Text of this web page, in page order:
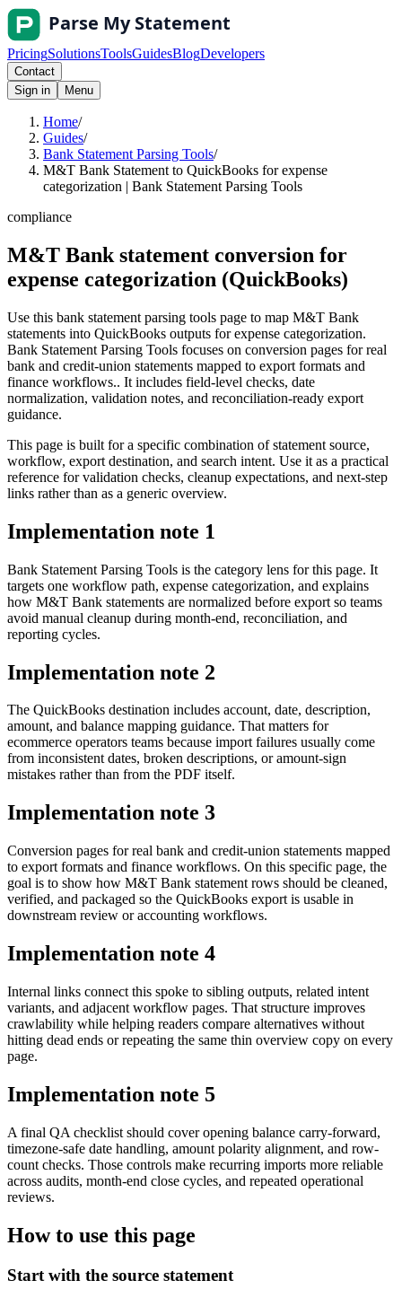
PricingSolutionsToolsGuidesBlogDevelopers
Contact
Sign in
Menu
Home/
Guides/
Bank Statement Parsing Tools/
M&T Bank Statement to QuickBooks for expense
categorization | Bank Statement Parsing Tools
compliance
M&T Bank statement conversion for
expense categorization (QuickBooks)
Use this bank statement parsing tools page to map M&T Bank
statements into QuickBooks outputs for expense categorization.
Bank Statement Parsing Tools focuses on conversion pages for real
bank and credit-union statements mapped to export formats and
finance workflows.. It includes field-level checks, date
normalization, validation notes, and reconciliation-ready export
guidance.
This page is built for a specific combination of statement source,
workflow, export destination, and search intent. Use it as a practical
reference for validation checks, cleanup expectations, and next-step
links rather than as a generic overview.
Implementation note 1
Bank Statement Parsing Tools is the category lens for this page. It
targets one workflow path, expense categorization, and explains
how M&T Bank statements are normalized before export so teams
avoid manual cleanup during month-end, reconciliation, and
reporting cycles.
Implementation note 2
The QuickBooks destination includes account, date, description,
amount, and balance mapping guidance. That matters for
ecommerce operators teams because import failures usually come
from inconsistent dates, broken descriptions, or amount-sign
mistakes rather than from the PDF itself.
Implementation note 3
Conversion pages for real bank and credit-union statements mapped
to export formats and finance workflows. On this specific page, the
goal is to show how M&T Bank statement rows should be cleaned,
verified, and packaged so the QuickBooks export is usable in
downstream review or accounting workflows.
Implementation note 4
Internal links connect this spoke to sibling outputs, related intent
variants, and adjacent workflow pages. That structure improves
crawlability while helping readers compare alternatives without
hitting dead ends or repeating the same thin overview copy on every
page.
Implementation note 5
A final QA checklist should cover opening balance carry-forward,
timezone-safe date handling, amount polarity alignment, and row-
count checks. Those controls make recurring imports more reliable
across audits, month-end close cycles, and repeated operational
reviews.
How to use this page
Start with the source statement